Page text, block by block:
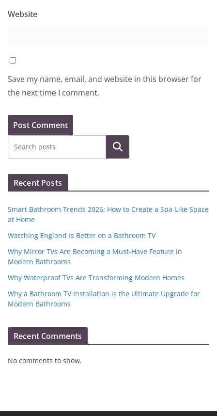
Website
Save my name, email, and website in this browser for
the next time I comment.
Search
Recent Posts
Smart Bathroom Trends 2026: How to Create a Spa-Like Space
at Home
Watching England Is Better on a Bathroom TV
Why Mirror TVs Are Becoming a Must-Have Feature in
Modern Bathrooms
Why Waterproof TVs Are Transforming Modern Homes
Why a Bathroom TV Installation is the Ultimate Upgrade for
Modern Bathrooms
Recent Comments
No comments to show.